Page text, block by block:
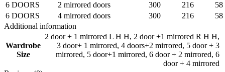
6 DOORS 2 mirrored doors
300 216
58
6 DOORS 4 mirrored doors
300 216
58
Additional information
Wardrobe
Size
2 door + 1 mirrored L H H, 2 door +1 mirrored R H H,
3 door+ 1 mirrored, 4 doors+2 mirrored, 5 door + 3
mirrored, 5 door+1 mirrored, 6 door + 2 mirrored, 6
door + 4 mirrored